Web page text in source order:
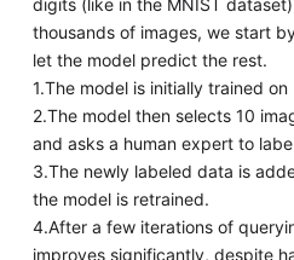
thousands of images, we start
let the model predict the rest.
1.The model is initially trained
2.The model then selects 10
and asks a human expert to
3.The newly labeled data is
the model is retrained.
4.After a few iterations of
improves significantly, despite